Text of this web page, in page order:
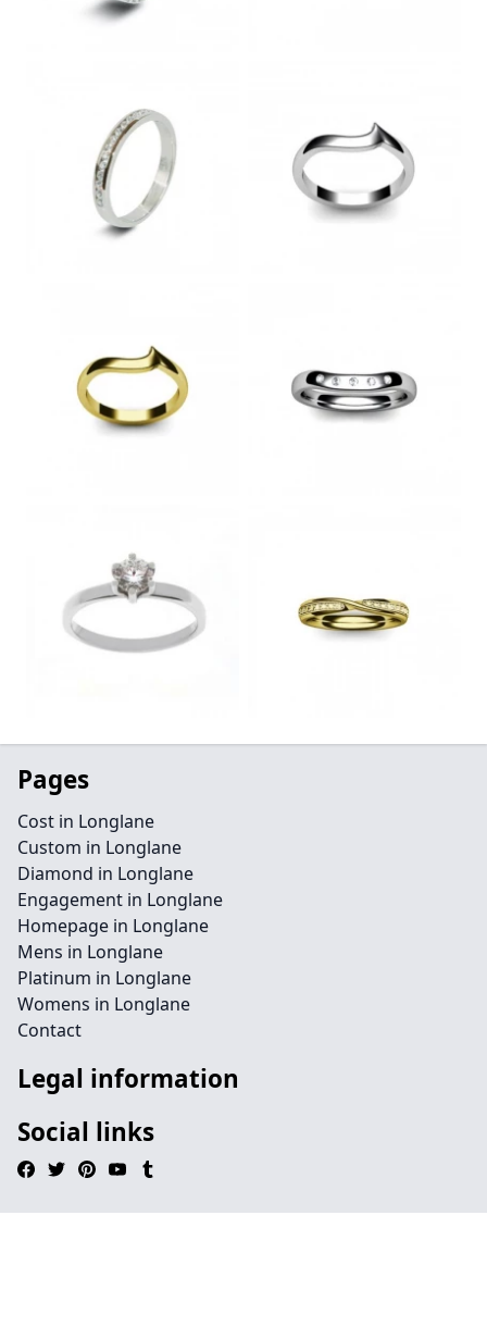
Pages
Cost in Longlane
Custom in Longlane
Diamond in Longlane
Engagement in Longlane
Homepage in Longlane
Mens in Longlane
Platinum in Longlane
Womens in Longlane
Contact
Legal information
Social links